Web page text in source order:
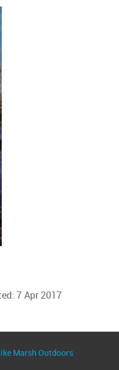
7 Apr 2017
Marsh Outdoors